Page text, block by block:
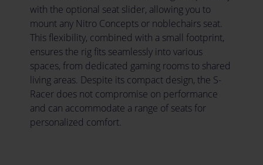
with the optional seat slider, allowing you to
mount any Nitro Concepts or noblechairs seat.
This flexibility, combined with a small footprint,
ensures the rig fits seamlessly into various
spaces, from dedicated gaming rooms to shared
living areas. Despite its compact design, the S-
Racer does not compromise on performance
and can accommodate a range of seats for
personalized comfort.